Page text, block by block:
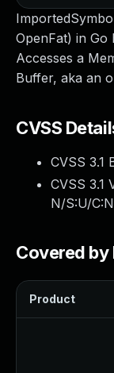
OpenFat) in Go
Accesses a
Buffer, aka an
CVSS
CVSS 3.1
CVSS 3.1
N/S:U/
Covered by
Product